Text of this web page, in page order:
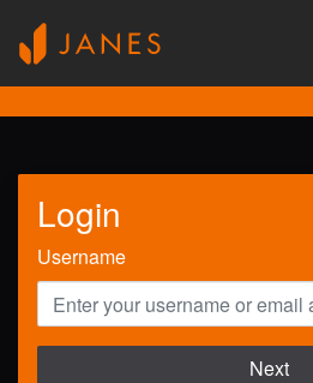
Login
Username
Next